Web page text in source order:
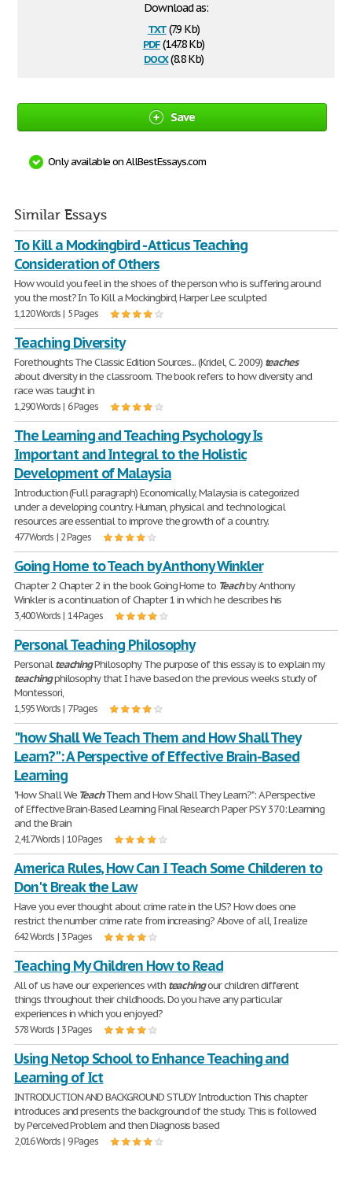
Download as:
txt(7.9 Kb)
pdf(147.8 Kb)
docx(8.8 Kb)
Save
Only available on AllBestEssays.com
Similar Essays
To Kill a Mockingbird - Atticus Teaching
Consideration of Others
How would you feel in the shoes of the person who is suffering around
you the most? In To Kill a Mockingbird, Harper Lee sculpted
1,120 Words | 5 Pages
Teaching Diversity
Forethoughts The Classic Edition Sources... (Kridel, C. 2009) teaches
about diversity in the classroom. The book refers to how diversity and
race was taught in
1,290 Words | 6 Pages
The Learning and Teaching Psychology Is
Important and Integral to the Holistic
Development of Malaysia
Introduction (Full paragraph) Economically, Malaysia is categorized
under a developing country. Human, physical and technological
resources are essential to improve the growth of a country.
477 Words | 2 Pages
Going Home to Teach by Anthony Winkler
Chapter 2 Chapter 2 in the book Going Home to Teachby Anthony
Winkler is a continuation of Chapter 1 in which he describes his
3,400 Words | 14 Pages
Personal Teaching Philosophy
PersonalteachingPhilosophy The purpose of this essay is to explain my
teachingphilosophy that I have based on the previous weeks study of
Montessori,
1,595 Words | 7 Pages
"how Shall We Teach Them and How Shall They
Learn?": A Perspective of Effective Brain-Based
Learning
"How Shall We TeachThem and How Shall They Learn?": A Perspective
of Effective Brain-Based Learning Final Research Paper PSY 370: Learning
and the Brain
2,417 Words | 10 Pages
America Rules, How Can I Teach Some Childeren to
Don't Break the Law
Have you ever thought about crime rate in the US? How does one
restrict the number crime rate from increasing? Above of all, I realize
642 Words | 3 Pages
Teaching My Children How to Read
All of us have our experiences with teachingour children different
things throughout their childhoods. Do you have any particular
experiences in which you enjoyed?
578 Words | 3 Pages
Using Netop School to Enhance Teaching and
Learning of Ict
INTRODUCTION AND BACKGROUND STUDY Introduction This chapter
introduces and presents the background of the study. This is followed
by Perceived Problem and then Diagnosis based
2,016 Words | 9 Pages